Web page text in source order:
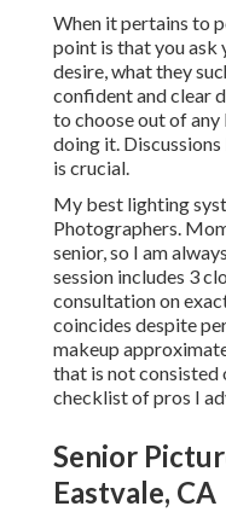
When it pertains to
point is that you ask
desire, what they
confident and clear
to choose out of any
doing it.
is crucial.
My best lighting
Photographers.
senior, so I am
session includes 3
consultation on
coincides despite
makeup
that is not consisted
checklist of pros I
Senior
Eastvale, CA